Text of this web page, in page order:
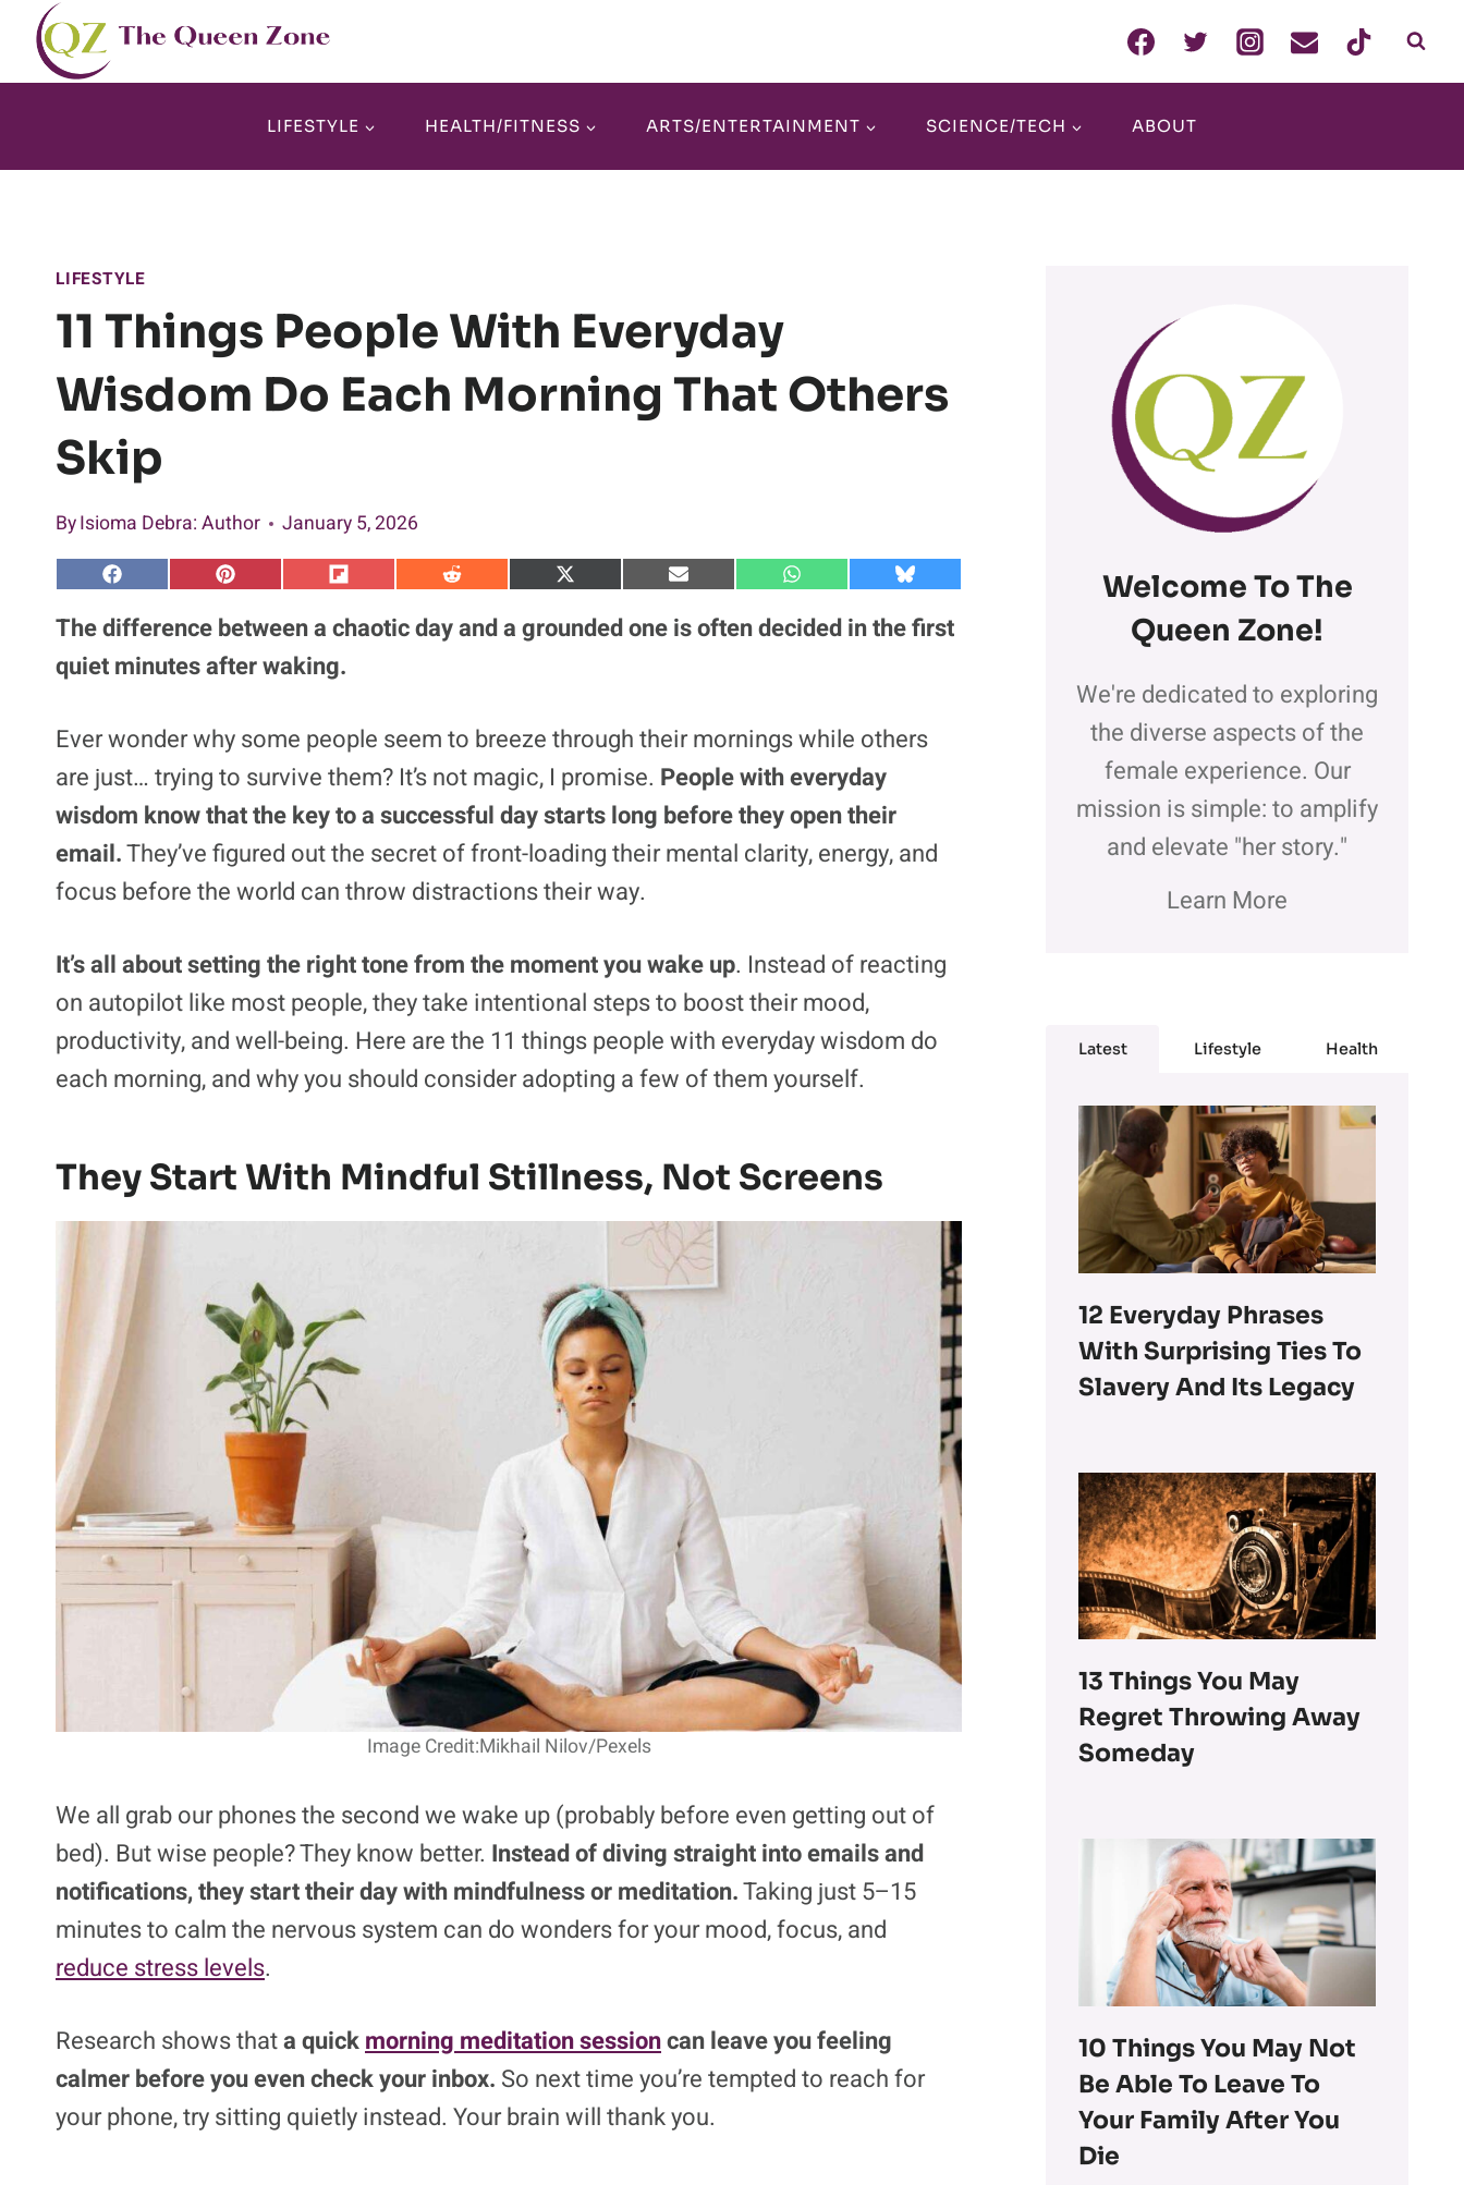
Skip
content
LIFESTYLE HEALTH/FITNESS ARTS/ENTERTAINMENT SCIENCE/TECH ABOUT
LIFESTYLE
11 Things People With Everyday
Wisdom Do Each Morning That Others
Skip
ByIsioma Debra: Author January 5, 2026
S
a
r
o
c
b
o
o
k
S
r
e
o
n
t
e
r
e
s
S
a
r
o
i
p
i
t
S
r
d
d
i
t
S
r
T
i
t
t
e
r
)
S
a
r
a
l
S
a
r
a
s
A
p
p
S
r
u
The difference between a chaotic day and a grounded one is often decided in the first
quiet minutes after waking.
Ever wonder why some people seem to breeze through their mornings while others
are just… trying to survive them? It’s not magic, I promise. People with everyday
wisdom know that the key to a successful day starts long before they open their
email.They’ve figured out the secret of front-loading their mental clarity, energy, and
focus before the world can throw distractions their way.
It’s all about setting the right tone from the moment you wake up. Instead of reacting
on autopilot like most people, they take intentional steps to boost their mood,
productivity, and well-being. Here are the 11 things people with everyday wisdom do
each morning, and why you should consider adopting a few of them yourself.
They Start With Mindful Stillness, Not Screens
Image Credit:Mikhail Nilov/Pexels
We all grab our phones the second we wake up (probably before even getting out of
bed). But wise people? They know better. Instead of diving straight into emails and
notifications, they start their day with mindfulness or meditation.Taking just 5–15
minutes to calm the nervous system can do wonders for your mood, focus, and
reduce stress levels.
Research shows thata quickmorning meditation sessioncan leave you feeling
calmer before you even check your inbox. So next time you’re tempted to reach for
your phone, try sitting quietly instead. Your brain will thank you.
Welcome To The
Queen Zone!
We're dedicated to exploring
the diverse aspects of the
female experience. Our
mission is simple: to amplify
and elevate "her story."
Learn More
Latest Lifestyle Health
12 Everyday Phrases
With Surprising Ties To
Slavery And Its Legacy
13 Things You May
Regret Throwing Away
Someday
10 Things You May Not
Be Able To Leave To
Your Family After You
Die